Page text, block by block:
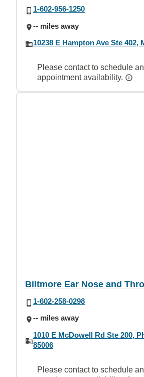
1-602-956-1250
-- miles away
10238 E Hampton Ave Ste 402,
Please contact to schedule
appointment availability.
Biltmore Ear Nose and
1-602-258-0298
-- miles away
1010 E McDowell Rd Ste 200,
85006
Please contact to schedule